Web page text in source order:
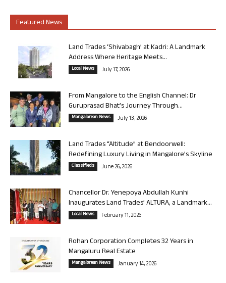
Featured News
Land Trades ‘Shivabagh’ at Kadri: A Landmark
Address Where Heritage Meets...
Local News July 17, 2026
From Mangalore to the English Channel: Dr
Guruprasad Bhat’s Journey Through...
Mangalorean News July 13, 2026
Land Trades “Altitude” at Bendoorwell:
Redefining Luxury Living in Mangalore’s Skyline
Classifieds June 26, 2026
Chancellor Dr. Yenepoya Abdullah Kunhi
Inaugurates Land Trades’ ALTURA, a Landmark...
Local News February 11, 2026
Rohan Corporation Completes 32 Years in
Mangaluru Real Estate
Mangalorean News January 14, 2026